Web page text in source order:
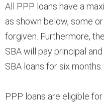
All PPP loans have a
as shown below, some
forgiven. Furthermore,
SBA will pay principal
SBA loans for six months.
PPP loans are eligible